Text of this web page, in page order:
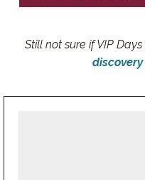
Still not sure if VIP